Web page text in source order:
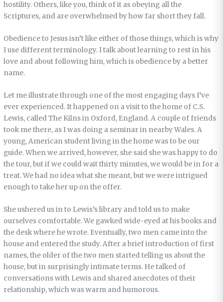
hostility. Others, like you, think of it as obeying all the
Scriptures, and are overwhelmed by how far short they fall.
Obedience to Jesus isn’t like either of those things, which is why
I use different terminology. I talk about learning to rest in his
love and about following him, which is obedience by a better
name.
Let me illustrate through one of the most engaging days I’ve
ever experienced. It happened on a visit to the home of C.S.
Lewis, called The Kilns in Oxford, England. A couple of friends
took me there, as I was doing a seminar in nearby Wales. A
young, American student living in the home was to be our
guide. When we arrived, however, she said she was happy to do
the tour, but if we could wait thirty minutes, we would be in for a
treat. We had no idea what she meant, but we were intrigued
enough to take her up on the offer.
She ushered us in to Lewis’s library and told us to make
ourselves comfortable. We gawked wide-eyed at his books and
the desk where he wrote. Eventually, two men came into the
house and entered the study. After a brief introduction of first
names, the older of the two men started telling us about the
house, but in surprisingly intimate terms. He talked of
conversations with Lewis and shared anecdotes of their
relationship, which was warm and humorous.